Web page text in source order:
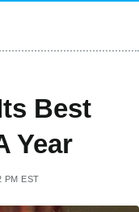
Best
Year
PM EST